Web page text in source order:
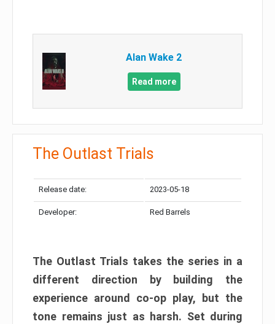
Alan Wake 2
Read more
The Outlast Trials
Release date: 2023-05-18
Developer: Red Barrels
The Outlast Trials takes the series in a
different direction by building the
experience around co-op play, but the
tone remains just as harsh. Set during